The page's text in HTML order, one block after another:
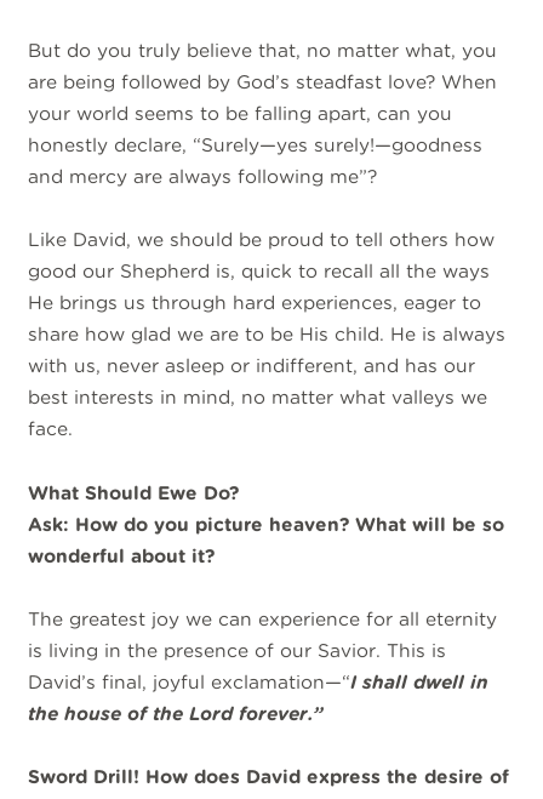
But do you truly believe that, no matter what, you
are being followed by God’s steadfast love? When
your world seems to be falling apart, can you
honestly declare, “Surely—yes surely!—goodness
and mercy are always following me”?
Like David, we should be proud to tell others how
good our Shepherd is, quick to recall all the ways
He brings us through hard experiences, eager to
share how glad we are to be His child. He is always
with us, never asleep or indifferent, and has our
best interests in mind, no matter what valleys we
face.
What Should Ewe Do?
Ask: How do you picture heaven? What will be so
wonderful about it?
The greatest joy we can experience for all eternity
is living in the presence of our Savior. This is
David’s final, joyful exclamation—“I shall dwell in
the house of the Lord forever.”
Sword Drill! How does David express the desire of